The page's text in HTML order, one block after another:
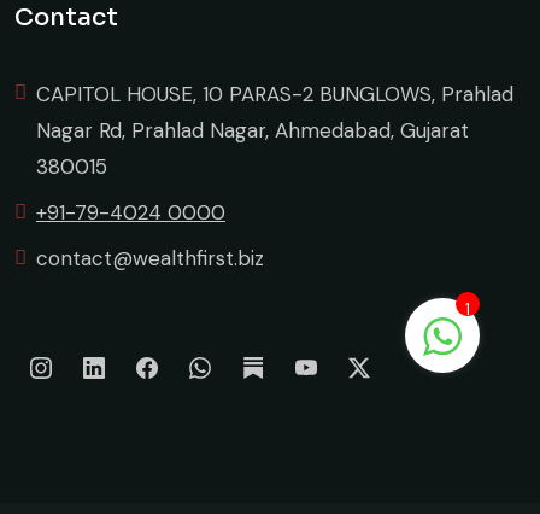
Contact
CAPITOL HOUSE, 10 PARAS-2 BUNGLOWS, Prahlad
Nagar Rd, Prahlad Nagar, Ahmedabad, Gujarat
380015
+91-79-4024 0000
contact@wealthfirst.biz
1